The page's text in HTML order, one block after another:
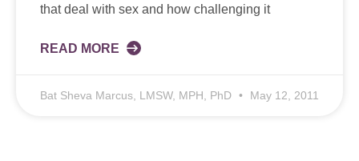
that deal with sex and how challenging it
READ MORE
Bat Sheva Marcus, LMSW, MPH, PhD May 12, 2011